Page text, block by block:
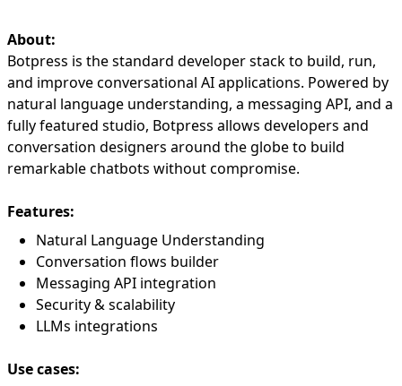
About:
Botpress is the standard developer stack to build, run,
and improve conversational AI applications. Powered by
natural language understanding, a messaging API, and a
fully featured studio, Botpress allows developers and
conversation designers around the globe to build
remarkable chatbots without compromise.
Features:
Natural Language Understanding
Conversation flows builder
Messaging API integration
Security & scalability
LLMs integrations
Use cases: